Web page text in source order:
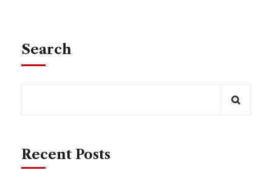
Search
Recent Posts